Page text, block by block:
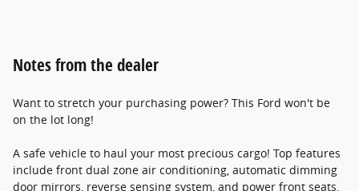
Notes from the dealer
Want to stretch your purchasing power? This Ford won't be
on the lot long!
A safe vehicle to haul your most precious cargo! Top features
include front dual zone air conditioning, automatic dimming
door mirrors, reverse sensing system, and power front seats.